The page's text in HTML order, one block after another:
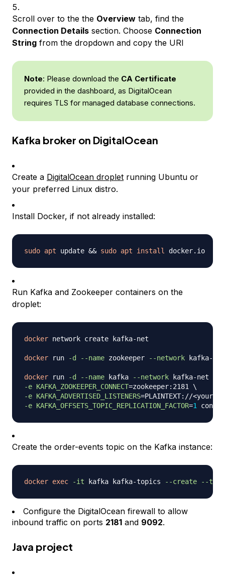
Scroll over to the the Overview tab, find the
Connection Details section. Choose Connection
String from the dropdown and copy the URI
Note: Please download the CA Certificate
provided in the dashboard, as DigitalOcean
requires TLS for managed database connections.
Kafka broker on DigitalOcean
Create a DigitalOcean droplet running Ubuntu or
your preferred Linux distro.
Install Docker, if not already installed:
sudo apt update && sudo apt install
Run Kafka and Zookeeper containers on the
droplet:
docker network create kafka-net
docker run -d --name zookeeper --network kafka-
docker run -d --name kafka --network kafka-net
-e KAFKA_ZOOKEEPER_CONNECT=zookeeper:2181 \
-e KAFKA_ADVERTISED_LISTENERS=PLAINTEXT://<
-e KAFKA_OFFSETS_TOPIC_REPLICATION_FACTOR=1
Create the order-events topic on the Kafka instance:
docker exec -it kafka kafka-topics --create --
Configure the DigitalOcean firewall to allow
inbound traffic on ports 2181 and 9092.
Java project